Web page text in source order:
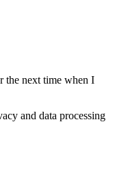
the next time when I
and data processing